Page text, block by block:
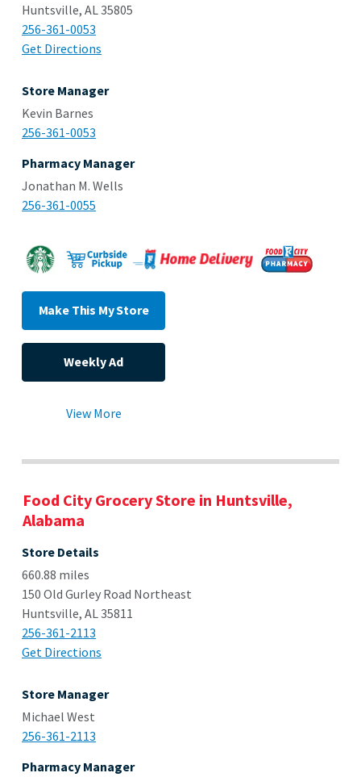
Huntsville, AL 35805
256-361-0053
Get Directions
Store Manager
Kevin Barnes
256-361-0053
Pharmacy Manager
Jonathan M. Wells
256-361-0055
Make This My Store
Weekly Ad
View More
Food City Grocery Store in Huntsville,
Alabama
Store Details
660.88 miles
150 Old Gurley Road Northeast
Huntsville, AL 35811
256-361-2113
Get Directions
Store Manager
Michael West
256-361-2113
Pharmacy Manager